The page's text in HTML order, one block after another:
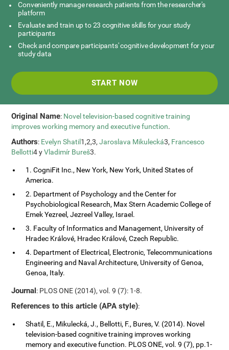
Conveniently manage research patients from the researcher's
platform
Evaluate and train up to 23 cognitive skills for your study
participants
Check and compare participants' cognitive development for your
study data
START NOW
Original Name: Novel television-based cognitive training
improves working memory and executive function.
Authors: Evelyn Shatil 1,2,3,Jaroslava Mikulecká3, Francesco
Bellotti4 yVladimír Bureš3.
1. CogniFit Inc., New York, New York, United States of
America.
2. Department of Psychology and the Center for
Psychobiological Research, Max Stern Academic College of
Emek Yezreel, Jezreel Valley, Israel.
3. Faculty of Informatics and Management, University of
Hradec Králové, Hradec Králové, Czech Republic.
4. Department of Electrical, Electronic, Telecommunications
Engineering and Naval Architecture, University of Genoa,
Genoa, Italy.
Journal: PLOS ONE (2014), vol. 9 (7): 1-8.
References to this article (APA style):
Shatil, E., Mikulecká, J., Bellotti, F., Bures, V. (2014). Novel
television-based cognitive training improves working
memory and executive function. PLOS ONE, vol. 9 (7), pp.1-